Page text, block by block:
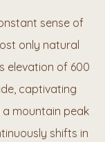
sense of
only natural
elevation of 600
captivating
a mountain peak
shifts in